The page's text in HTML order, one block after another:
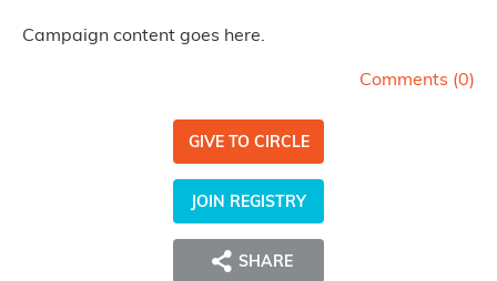
Campaign content goes here.
Comments (0)
GIVE TO CIRCLE
JOIN REGISTRY
SHARE